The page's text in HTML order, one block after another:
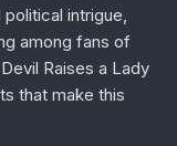
intrigue,
among fans of
Raises a Lady
that make this